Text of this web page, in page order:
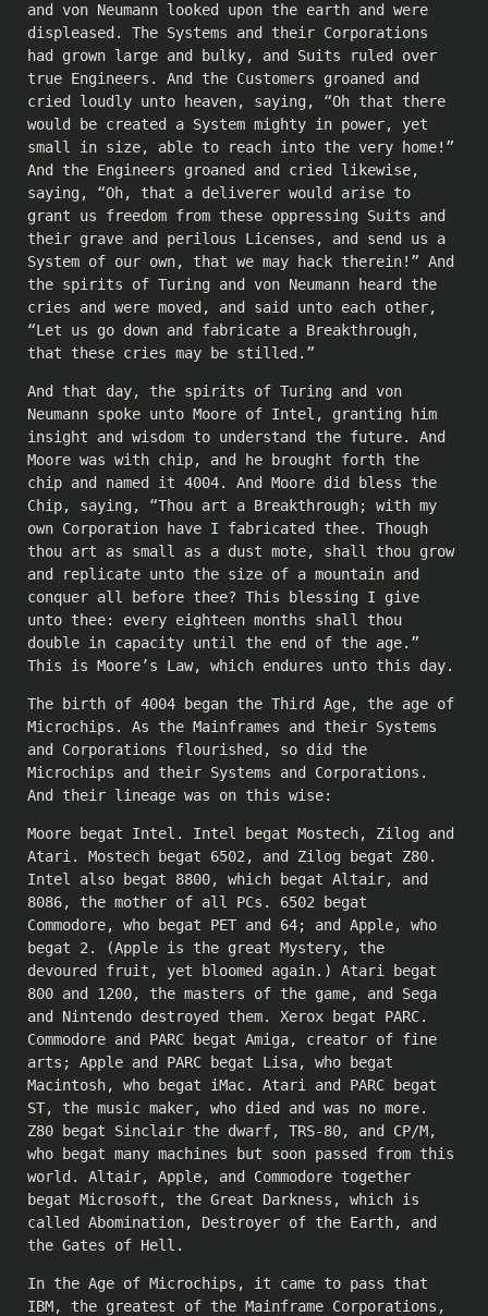
and von Neumann looked upon the earth and were
displeased. The Systems and their Corporations
had grown large and bulky, and Suits ruled over
true Engineers. And the Customers groaned and
cried loudly unto heaven, saying, “Oh that there
would be created a System mighty in power, yet
small in size, able to reach into the very home!”
And the Engineers groaned and cried likewise,
saying, “Oh, that a deliverer would arise to
grant us freedom from these oppressing Suits and
their grave and perilous Licenses, and send us a
System of our own, that we may hack therein!” And
the spirits of Turing and von Neumann heard the
cries and were moved, and said unto each other,
“Let us go down and fabricate a Breakthrough,
that these cries may be stilled.”
And that day, the spirits of Turing and von
Neumann spoke unto Moore of Intel, granting him
insight and wisdom to understand the future. And
Moore was with chip, and he brought forth the
chip and named it 4004. And Moore did bless the
Chip, saying, “Thou art a Breakthrough; with my
own Corporation have I fabricated thee. Though
thou art as small as a dust mote, shall thou grow
and replicate unto the size of a mountain and
conquer all before thee? This blessing I give
unto thee: every eighteen months shall thou
double in capacity until the end of the age.”
This is Moore’s Law, which endures unto this day.
The birth of 4004 began the Third Age, the age of
Microchips. As the Mainframes and their Systems
and Corporations flourished, so did the
Microchips and their Systems and Corporations.
And their lineage was on this wise:
Moore begat Intel. Intel begat Mostech, Zilog and
Atari. Mostech begat 6502, and Zilog begat Z80.
Intel also begat 8800, which begat Altair, and
8086, the mother of all PCs. 6502 begat
Commodore, who begat PET and 64; and Apple, who
begat 2. (Apple is the great Mystery, the
devoured fruit, yet bloomed again.) Atari begat
800 and 1200, the masters of the game, and Sega
and Nintendo destroyed them. Xerox begat PARC.
Commodore and PARC begat Amiga, creator of fine
arts; Apple and PARC begat Lisa, who begat
Macintosh, who begat iMac. Atari and PARC begat
ST, the music maker, who died and was no more.
Z80 begat Sinclair the dwarf, TRS-80, and CP/M,
who begat many machines but soon passed from this
world. Altair, Apple, and Commodore together
begat Microsoft, the Great Darkness, which is
called Abomination, Destroyer of the Earth, and
the Gates of Hell.
In the Age of Microchips, it came to pass that
IBM, the greatest of the Mainframe Corporations,